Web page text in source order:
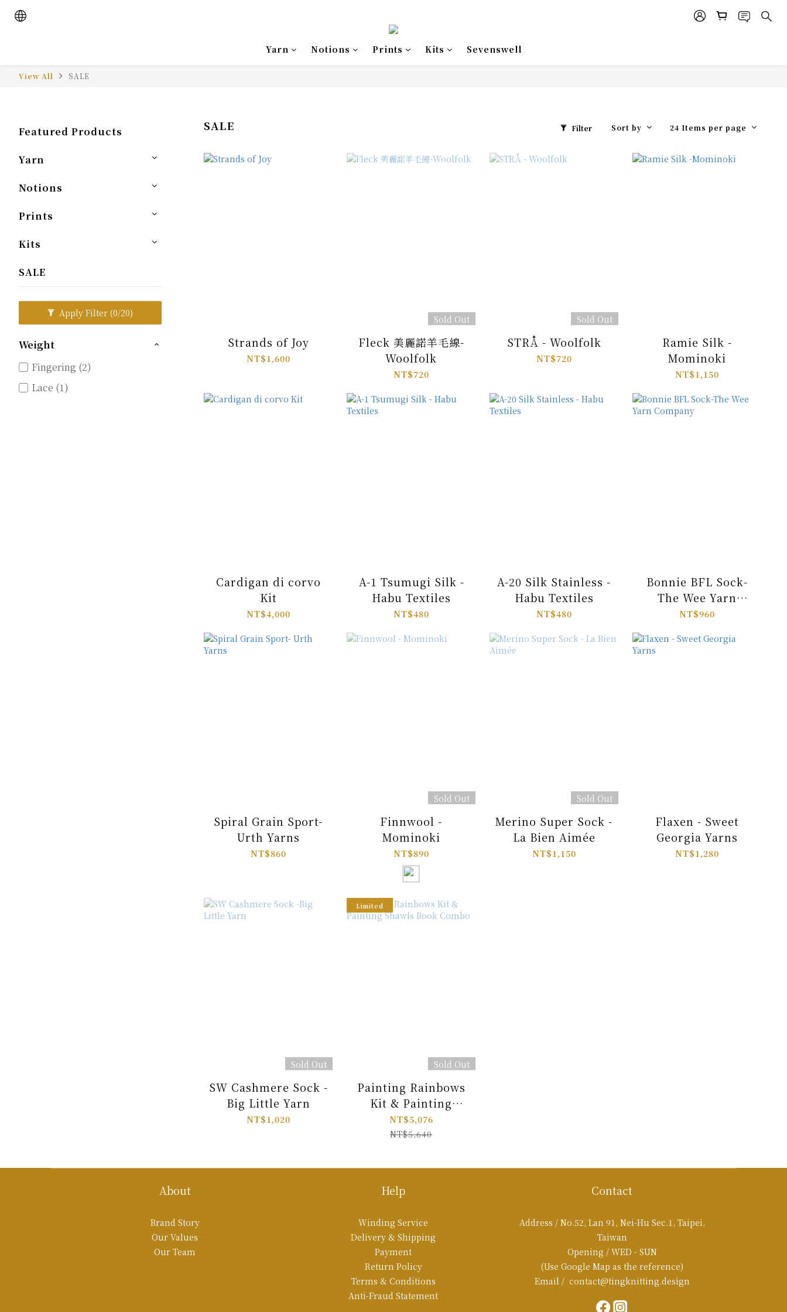
Yarn Notions Prints Kits Sevenswell
View All SALE
Featured Products
Yarn
Notions
Prints
Kits
SALE
Apply Filter (0/20)
Weight
Fingering (2)
Lace (1)
SALE Filter Sort by 24 Items per page
Strands of Joy
NT$1,600
Sold Out
Fleck 美麗諾羊毛線-
Woolfolk
NT$720
Sold Out
STRÅ - Woolfolk
NT$720
Ramie Silk -
Mominoki
NT$1,150
Cardigan di corvo
Kit
NT$4,000
A-1 Tsumugi Silk -
Habu Textiles
NT$480
A-20 Silk Stainless -
Habu Textiles
NT$480
Bonnie BFL Sock-
The Wee Yarn
Company
NT$960
Spiral Grain Sport-
Urth Yarns
NT$860
Sold Out
Finnwool -
Mominoki
NT$890
Sold Out
Merino Super Sock -
La Bien Aimée
NT$1,150
Flaxen - Sweet
Georgia Yarns
NT$1,280
Sold Out
SW Cashmere Sock -
Big Little Yarn
NT$1,020
Limited
Sold Out
Painting Rainbows
Kit & Painting
Shawls Book Combo
NT$5,076
NT$5,640
About
Brand Story
Our Values
Our Team
Help
Winding Service
Delivery & Shipping
Payment
Return Policy
Terms & Conditions
Anti-Fraud Statement
Contact
Address / No.52, Lan 91, Nei-Hu Sec.1, Taipei,
Taiwan
Opening / WED - SUN
(Use Google Map as the reference)
Email / contact@tingknitting.design